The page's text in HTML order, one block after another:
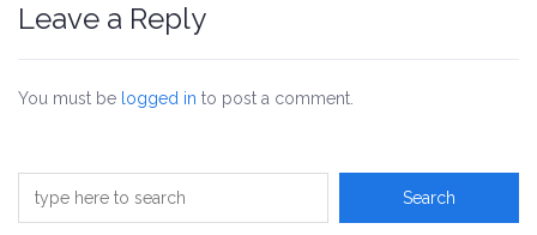
Leave a Reply
You must be logged in to post a comment.